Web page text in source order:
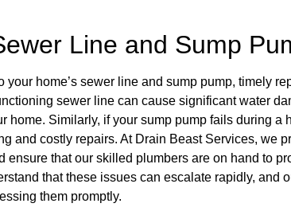
Line and Sump
your home’s sewer line and sump pump, timely
sewer line can cause significant water
home. Similarly, if your sump pump fails during a
and costly repairs. At Drain Beast Services, we
ensure that our skilled plumbers are on hand to
that these issues can escalate rapidly, and
them promptly.